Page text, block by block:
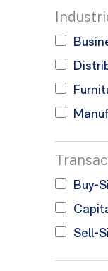
Buy-
Sell-